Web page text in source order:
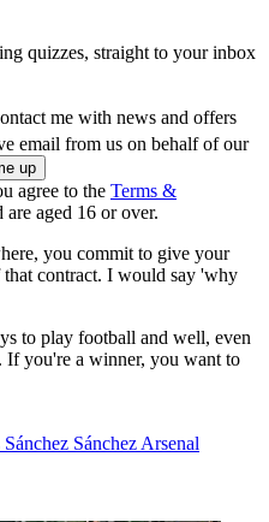
quizzes, straight to your inbox
me with news and offers
email from us on behalf of our
agree to the Terms &
are aged 16 or over.
you commit to give your
contract. I would say 'why
to play football and well, even
If you're a winner, you want to
Sánchez Arsenal